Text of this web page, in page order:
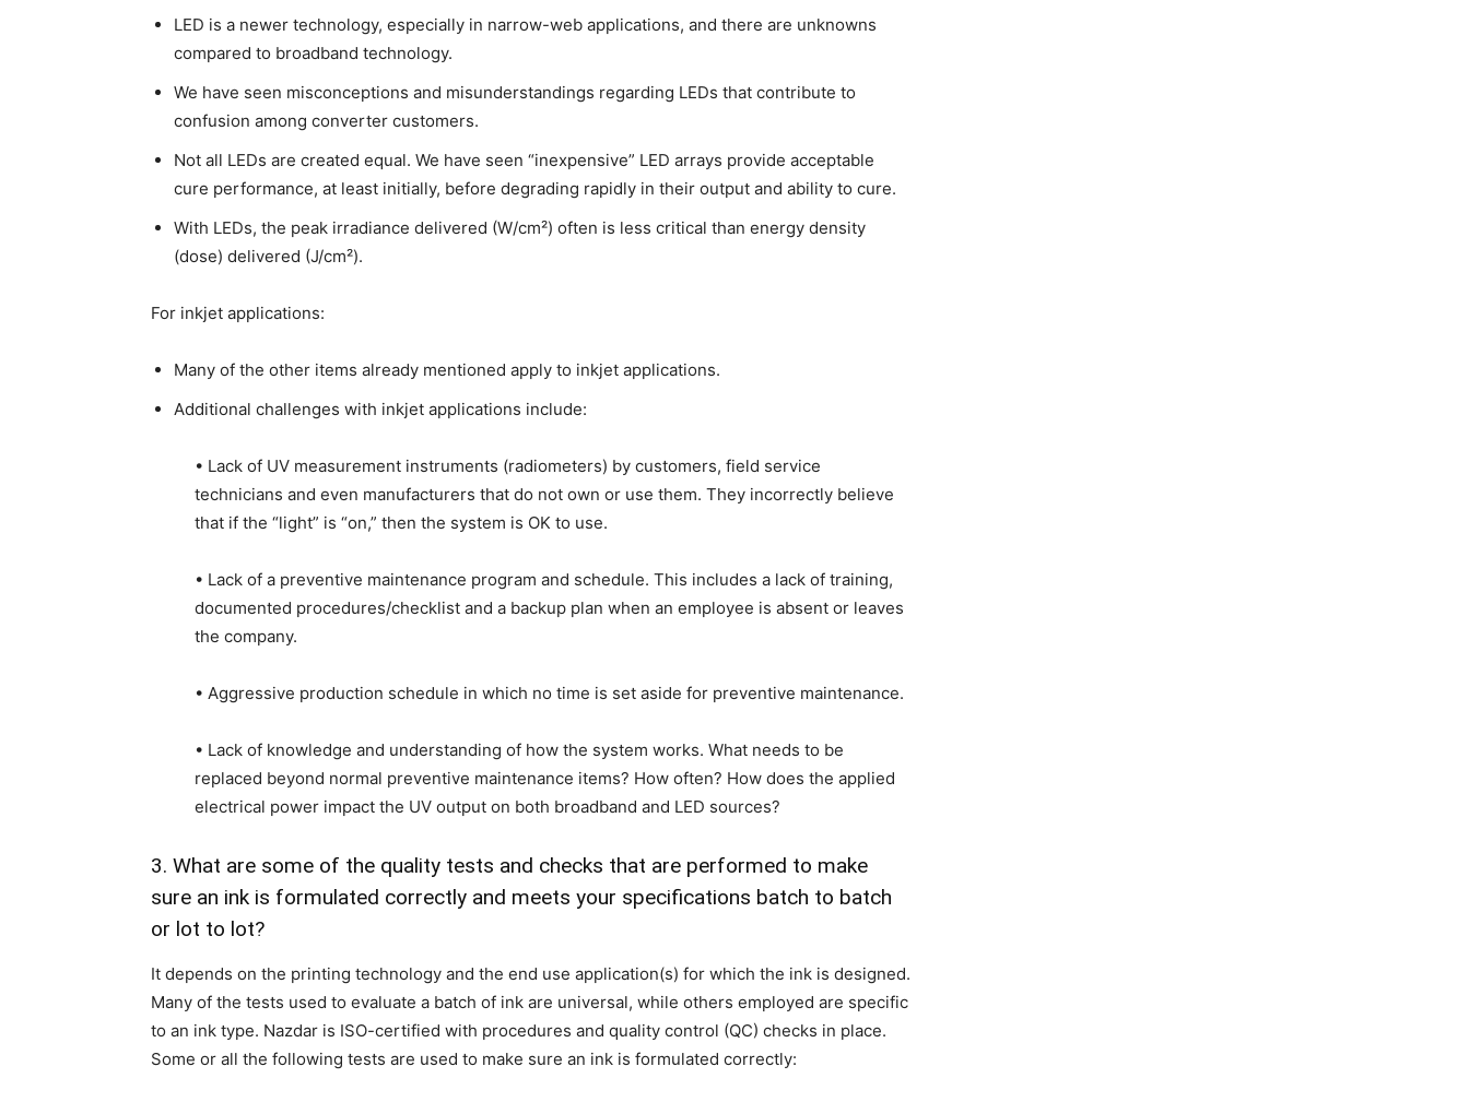
LED is a newer technology, especially in narrow-web applications, and there are unknowns
compared to broadband technology.
We have seen misconceptions and misunderstandings regarding LEDs that contribute to
confusion among converter customers.
Not all LEDs are created equal. We have seen “inexpensive” LED arrays provide acceptable
cure performance, at least initially, before degrading rapidly in their output and ability to cure.
With LEDs, the peak irradiance delivered (W/cm²) often is less critical than energy density
(dose) delivered (J/cm²).
For inkjet applications:
Many of the other items already mentioned apply to inkjet applications.
Additional challenges with inkjet applications include:
• Lack of UV measurement instruments (radiometers) by customers, field service
technicians and even manufacturers that do not own or use them. They incorrectly believe
that if the “light” is “on,” then the system is OK to use.
• Lack of a preventive maintenance program and schedule. This includes a lack of training,
documented procedures/checklist and a backup plan when an employee is absent or leaves
the company.
• Aggressive production schedule in which no time is set aside for preventive maintenance.
• Lack of knowledge and understanding of how the system works. What needs to be
replaced beyond normal preventive maintenance items? How often? How does the applied
electrical power impact the UV output on both broadband and LED sources?
3. What are some of the quality tests and checks that are performed to make
sure an ink is formulated correctly and meets your specifications batch to batch
or lot to lot?
It depends on the printing technology and the end use application(s) for which the ink is designed.
Many of the tests used to evaluate a batch of ink are universal, while others employed are specific
to an ink type. Nazdar is ISO-certified with procedures and quality control (QC) checks in place.
Some or all the following tests are used to make sure an ink is formulated correctly: